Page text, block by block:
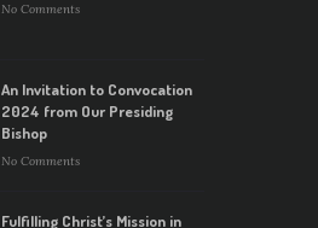
No Comments
An Invitation to Convocation
2024 from Our Presiding
Bishop
No Comments
Fulfilling Christ’s Mission in